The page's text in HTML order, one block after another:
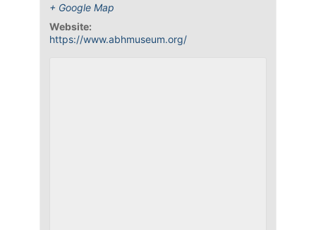
+ Google Map
Website:
https://www.abhmuseum.org/